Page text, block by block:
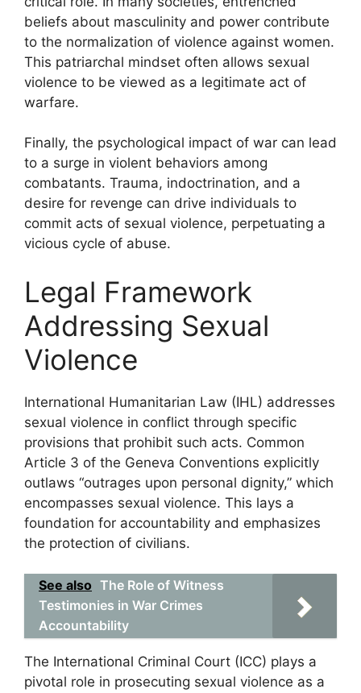
beliefs about masculinity and power contribute
to the normalization of violence against women.
This patriarchal mindset often allows sexual
violence to be viewed as a legitimate act of
warfare.
Finally, the psychological impact of war can lead
to a surge in violent behaviors among
combatants. Trauma, indoctrination, and a
desire for revenge can drive individuals to
commit acts of sexual violence, perpetuating a
vicious cycle of abuse.
Legal Framework
Addressing Sexual
Violence
International Humanitarian Law (IHL) addresses
sexual violence in conflict through specific
provisions that prohibit such acts. Common
Article 3 of the Geneva Conventions explicitly
outlaws “outrages upon personal dignity,” which
encompasses sexual violence. This lays a
foundation for accountability and emphasizes
the protection of civilians.
See also The Role of Witness
Testimonies in War Crimes
Accountability
The International Criminal Court (ICC) plays a
pivotal role in prosecuting sexual violence as a